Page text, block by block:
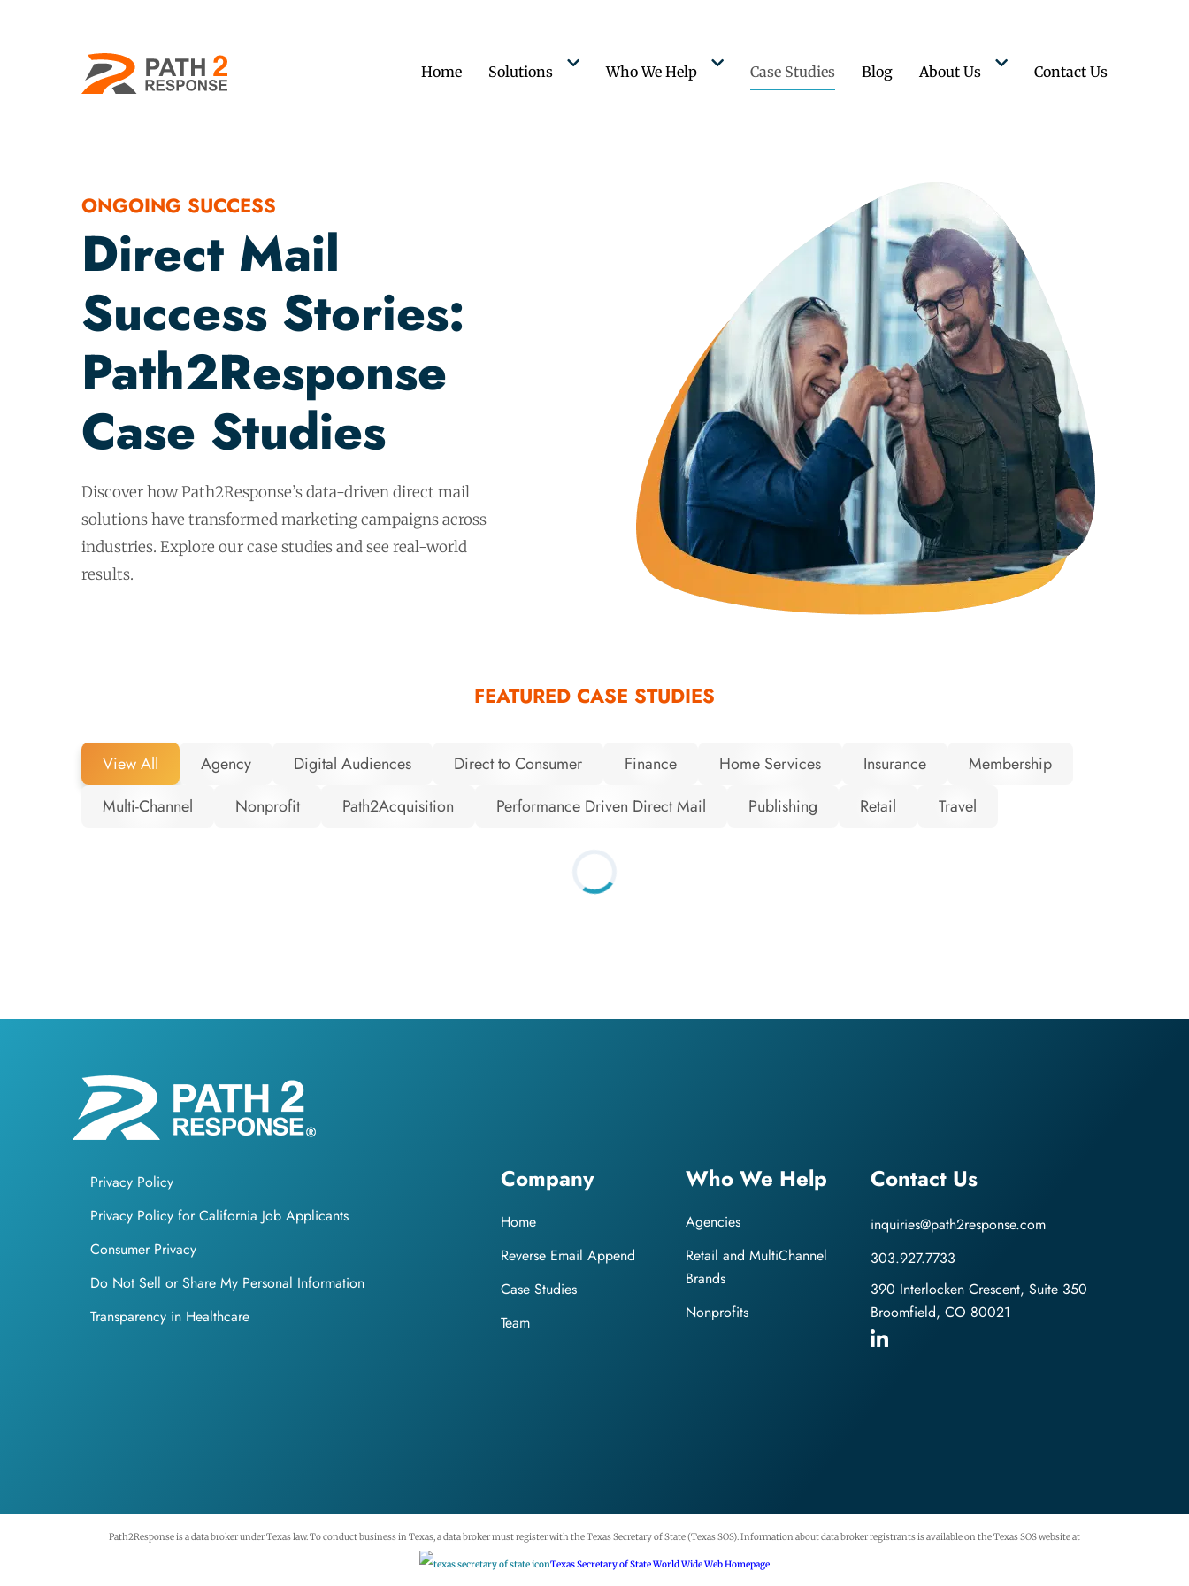
Home Solutions Who We Help Case Studies Blog About Us Contact Us
ONGOING SUCCESS
Direct Mail
Success Stories:
Path2Response
Case Studies
Discover how Path2Response’s data-driven direct mail
solutions have transformed marketing campaigns across
industries. Explore our case studies and see real-world
results.
FEATURED CASE STUDIES
View All Agency Digital Audiences Direct to Consumer Finance Home Services Insurance
Membership
Multi-Channel
Nonprofit Path2Acquisition Performance Driven Direct Mail Publishing Retail Travel
Privacy Policy
Privacy Policy for California Job Applicants
Consumer Privacy
Do Not Sell or Share My Personal Information
Transparency in Healthcare
Company
Home
Reverse Email Append
Case Studies
Team
Who We Help
Agencies
Retail and MultiChannel
Brands
Nonprofits
Contact Us
inquiries@path2response.com
303.927.7733
390 Interlocken Crescent, Suite 350
Broomfield, CO 80021
Path2Response is a data broker under Texas law. To conduct business in Texas, a data broker must register with the Texas Secretary of State (Texas SOS). Information about data broker registrants is available on the Texas SOS website at
Texas Secretary of State World Wide Web Homepage